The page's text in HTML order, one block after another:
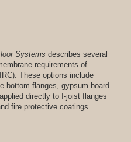
Systems describes several
requirements of
These options include
bottom flanges, gypsum board
directly to I-joist flanges
fire protective coatings.